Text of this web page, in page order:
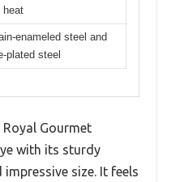
heat
enameled steel and
plated steel
Gourmet
with its sturdy
size. It feels